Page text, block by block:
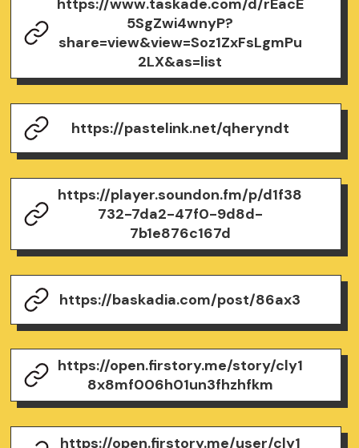
https://www.taskade.com/d/rEacE
5SgZwi4wnyP?
share=view&view=Soz1ZxFsLgmPu
2LX&as=list
https://pastelink.net/qheryndt
https://player.soundon.fm/p/d1f38
732-7da2-47f0-9d8d-
7b1e876c167d
https://baskadia.com/post/86ax3
https://open.firstory.me/story/cly1
8x8mf006h01un3fhzhfkm
https://open.firstory.me/user/cly1